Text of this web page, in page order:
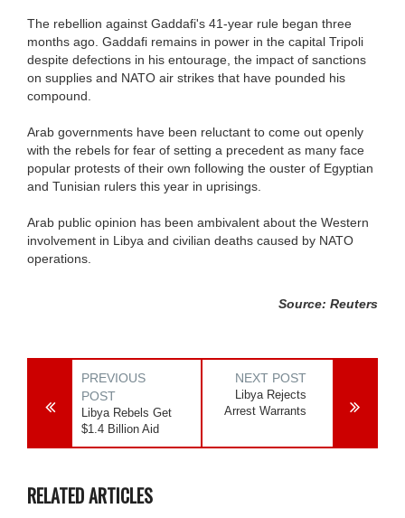
The rebellion against Gaddafi's 41-year rule began three
months ago. Gaddafi remains in power in the capital Tripoli
despite defections in his entourage, the impact of sanctions
on supplies and NATO air strikes that have pounded his
compound.
Arab governments have been reluctant to come out openly
with the rebels for fear of setting a precedent as many face
popular protests of their own following the ouster of Egyptian
and Tunisian rulers this year in uprisings.
Arab public opinion has been ambivalent about the Western
involvement in Libya and civilian deaths caused by NATO
operations.
Source: Reuters
PREVIOUS
POST
Libya Rebels Get
$1.4 Billion Aid
NEXT POST
Libya Rejects
Arrest Warrants
RELATED ARTICLES